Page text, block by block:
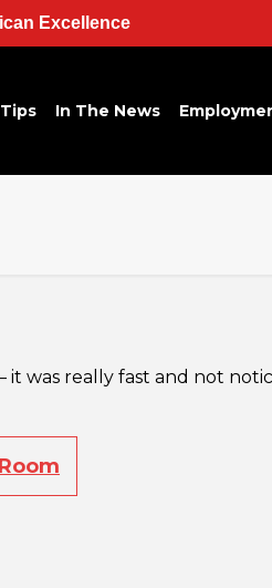
In The News
it was really fast and not
Excellence